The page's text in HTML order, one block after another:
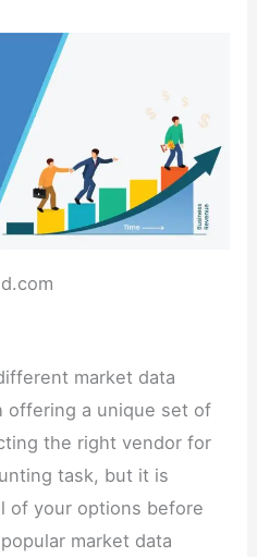
market data
offering a unique set of
the right vendor for
task, but it is
of your options before
market data